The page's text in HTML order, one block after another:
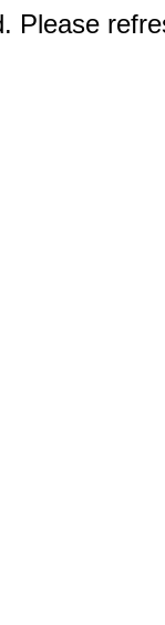
Please